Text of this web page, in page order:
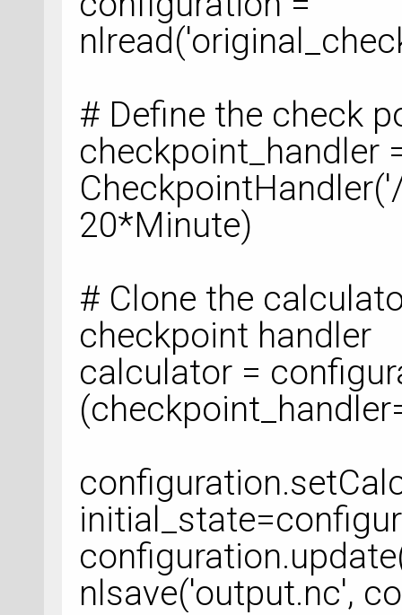
# Define the check
checkpoint_handler
20*Minute)
# Clone the
checkpoint handler
calculator =
nlsave('output.nc',